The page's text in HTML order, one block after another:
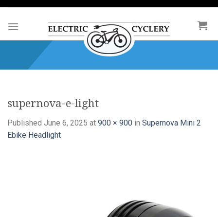
Skip
content
supernova-e-light
Published June 6, 2025 at 900 × 900 in Supernova Mini 2
Ebike Headlight